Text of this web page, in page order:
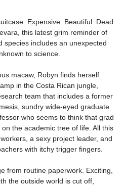
Expensive. Beautiful. Dead.
this latest grim reminder of
species includes an unexpected
to science.
macaw, Robyn finds herself
in the Costa Rican jungle,
team that includes a former
sundry wide-eyed graduate
who seems to think that grad
the academic tree of life. All this
a sexy project leader, and
with itchy trigger fingers.
from routine paperwork. Exciting,
the outside world is cut off,